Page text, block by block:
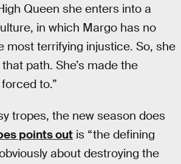
Queen she enters into a
in which Margo has no
most terrifying injustice. So, she
path. She’s made the
to.”
tropes, the new season does
points out is “the defining
about destroying the